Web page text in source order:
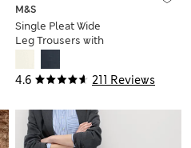
4.6 211 Reviews
M&S
Single Pleat Wide
Leg Trousers with